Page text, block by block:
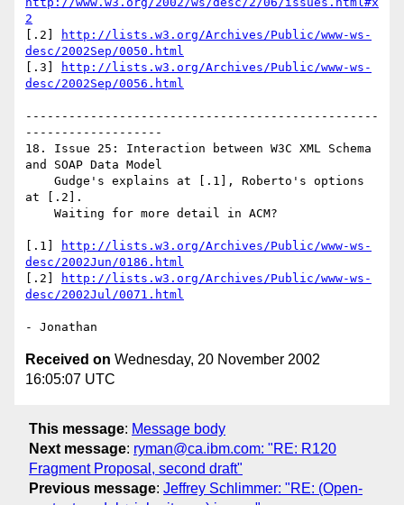
2
[.2]
http://lists.w3.org/Archives/Public/www-ws-
desc/2002Sep/0050.html
[.3]
http://lists.w3.org/Archives/Public/www-ws-
desc/2002Sep/0056.html
-------------------------------------------------
-------------------
18. Issue 25: Interaction between W3C XML Schema
and SOAP Data Model
at [.2].
[.1]
http://lists.w3.org/Archives/Public/www-ws-
desc/2002Jun/0186.html
[.2]
http://lists.w3.org/Archives/Public/www-ws-
desc/2002Jul/0071.html
Received on Wednesday, 20 November 2002
16:05:07 UTC
This message: Message body
Next message: ryman@ca.ibm.com: "RE: R120
Fragment Proposal, second draft"
Previous message: Jeffrey Schlimmer: "RE: (Open-